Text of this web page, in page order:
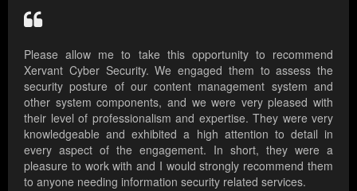
Please allow me to take this opportunity to recommend
Xervant Cyber Security. We engaged them to assess the
security posture of our content management system and
other system components, and we were very pleased with
their level of professionalism and expertise. They were very
knowledgeable and exhibited a high attention to detail in
every aspect of the engagement. In short, they were a
pleasure to work with and I would strongly recommend them
to anyone needing information security related services.